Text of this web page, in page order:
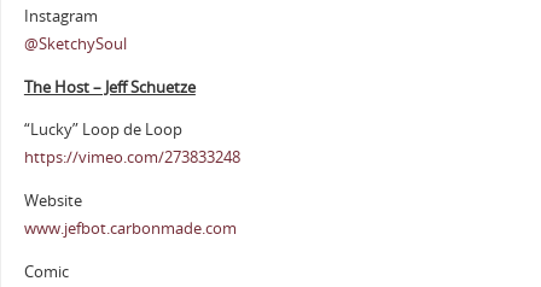
Instagram
@SketchySoul
The Host – Jeff Schuetze
“Lucky” Loop de Loop
https://vimeo.com/273833248
Website
www.jefbot.carbonmade.com
Comic